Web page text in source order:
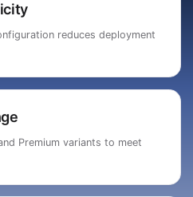
reduces deployment
Premium variants to meet